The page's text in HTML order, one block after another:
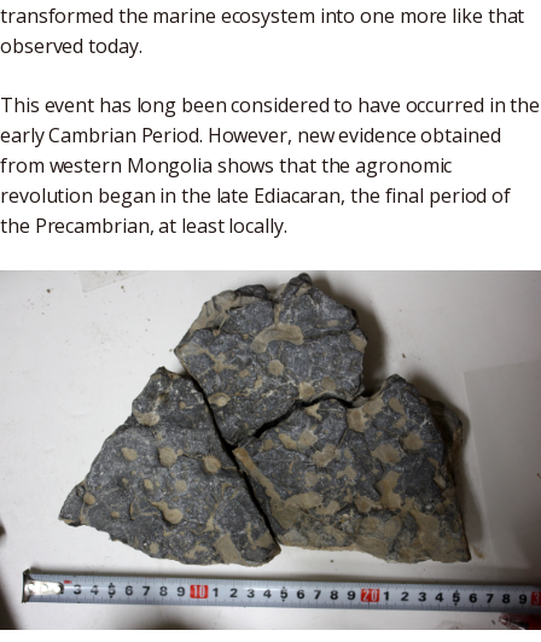
transformed the marine ecosystem into one more like that
observed today.
This event has long been considered to have occurred in the
early Cambrian Period. However, new evidence obtained
from western Mongolia shows that the agronomic
revolution began in the late Ediacaran, the final period of
the Precambrian, at least locally.